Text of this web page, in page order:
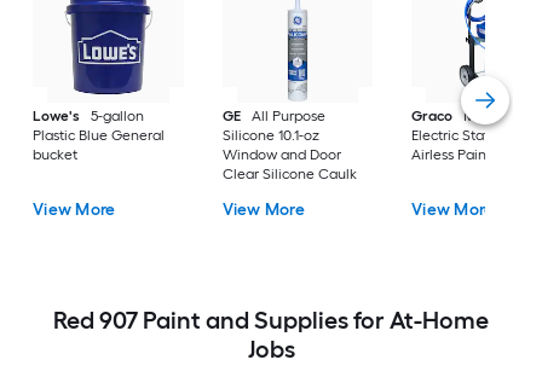
Lowe's
5-gallon
Plastic Blue General
bucket
View More
GE
All Purpose
Silicone 10.1-oz
Window and Door
Clear Silicone Caulk
View More
Graco
Magnum X7
Electric Stationary
Airless Paint
View More
Red 907 Paint and Supplies for At-Home
Jobs